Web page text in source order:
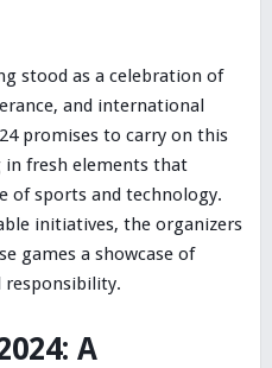
stood as a celebration of
and international
promises to carry on this
fresh elements that
of sports and technology.
initiatives, the organizers
games a showcase of
responsibility.
A